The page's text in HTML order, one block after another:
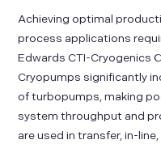
Achieving optimal
process applications
Edwards CTI-Cryogenics
Cryopumps significantly
of turbopumps, making
system throughput and
are used in transfer, in-